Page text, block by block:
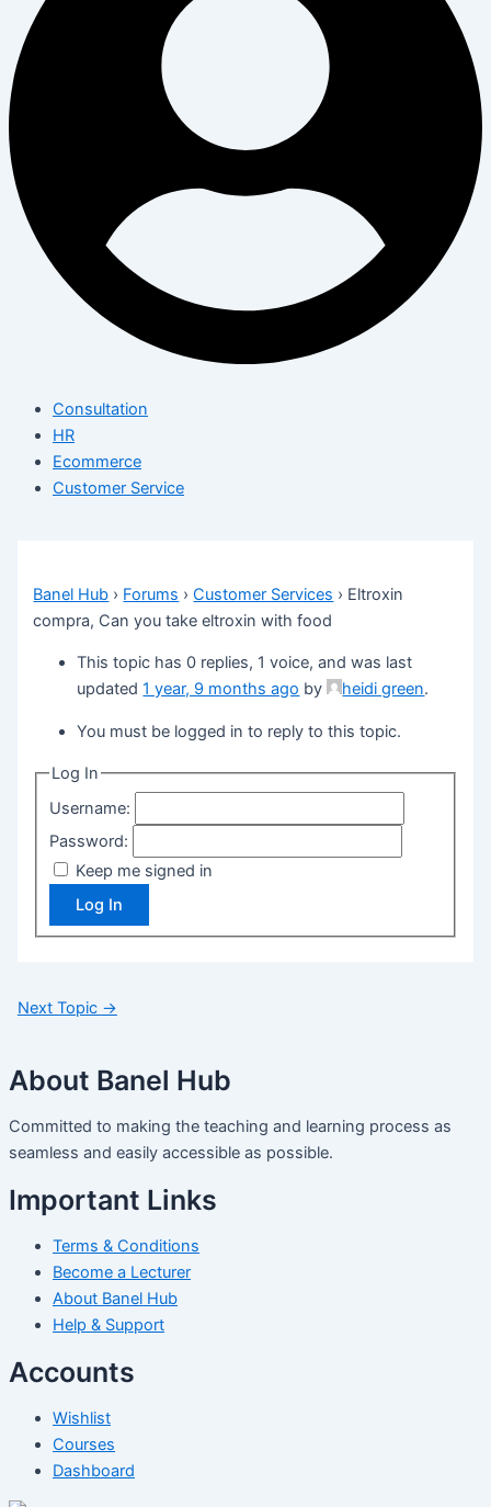
Consultation
HR
Ecommerce
Customer Service
Banel Hub › Forums › Customer Services › Eltroxin
compra, Can you take eltroxin with food
This topic has 0 replies, 1 voice, and was last
updated1 year, 9 months ago by heidi green.
You must be logged in to reply to this topic.
Log In
Username:
Password:
Keep me signed in
Log In
Next Topic →
About Banel Hub
Committed to making the teaching and learning process as
seamless and easily accessible as possible.
Important Links
Terms & Conditions
Become a Lecturer
About Banel Hub
Help & Support
Accounts
Wishlist
Courses
Dashboard